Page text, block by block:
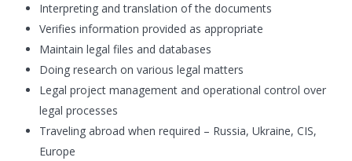
Interpreting and translation of the documents
Verifies information provided as appropriate
Maintain legal files and databases
Doing research on various legal matters
Legal project management and operational control over
legal processes
Traveling abroad when required – Russia, Ukraine, CIS,
Europe